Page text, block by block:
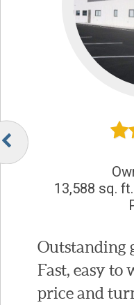
13,588 sq.
Outstanding
Fast, easy
price and